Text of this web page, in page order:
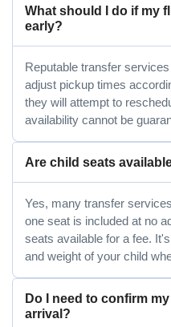
What should I do if my
early?
Reputable transfer
adjust pickup times
they will attempt to
availability cannot be
Are child seats
Yes, many transfer
one seat is included at no
seats available for a fee.
and weight of your child
Do I need to confirm
arrival?